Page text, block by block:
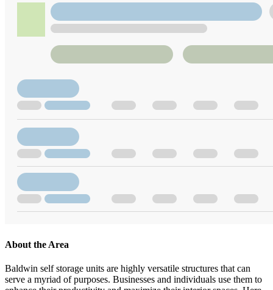
About the Area
Baldwin self storage units are highly versatile structures that can
serve a myriad of purposes. Businesses and individuals use them to